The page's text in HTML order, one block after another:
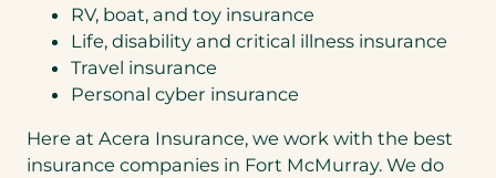
RV, boat, and toy insurance
Life, disability and critical illness insurance
Travel insurance
Personal cyber insurance
Here at Acera Insurance, we work with the best
insurance companies in Fort McMurray. We do